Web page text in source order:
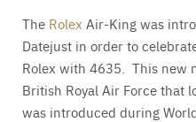
The Rolex Air-King was
Datejust in order to
Rolex with 4635. This new
British Royal Air Force that
was introduced during